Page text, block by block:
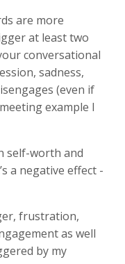
are more
at least two
conversational
sadness,
(even if
example I
self-worth and
a negative effect -
frustration,
as well
by my